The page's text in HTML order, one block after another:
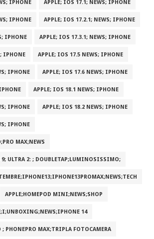
IPHONE APPLE; IOS 17.1; NEWS; IPHONE
IPHONE APPLE; IOS 17.2.1; NEWS; IPHONE
IPHONE APPLE; IOS 17.3.1; NEWS; IPHONE
IPHONE APPLE; IOS 17.5 NEWS; IPHONE
IPHONE APPLE; IOS 17.6 NEWS; IPHONE
APPLE; IOS 18.1 NEWS; IPHONE
IPHONE APPLE; IOS 18.2 NEWS; IPHONE
IPHONE
MAX;NEWS
9; ULTRA 2: ; DOUBLETAP;LUMINOSISSIMO;
APPLE;HOMEPOD MINI;NEWS;SHOP
14
; PHONEPRO MAX;TRIPLA FOTOCAMERA